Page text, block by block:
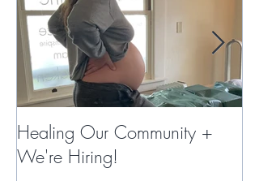
Healing Our Community +
We're Hiring!